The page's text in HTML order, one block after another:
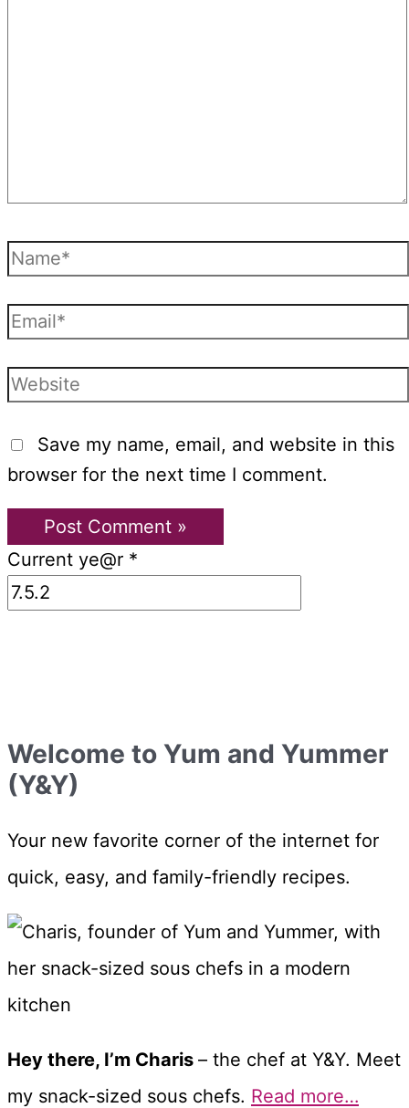
Name*
Email*
Website
Save my name, email, and website in this
browser for the next time I comment.
Current ye@r *
Welcome to Yum and Yummer
(Y&Y)
Your new favorite corner of the internet for
quick, easy, and family-friendly recipes.
Hey there, I’m Charis – the chef at Y&Y. Meet
my snack-sized sous chefs. Read more…